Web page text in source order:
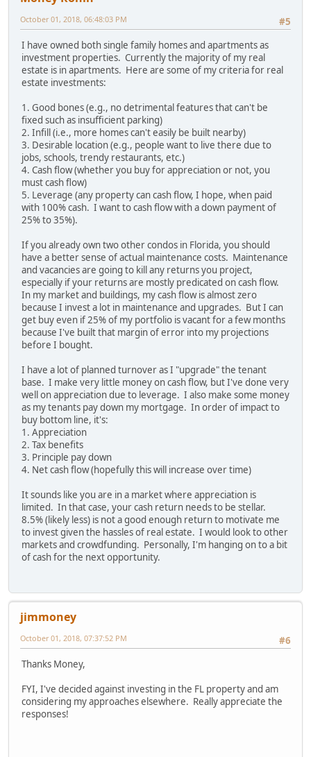
#5
October 01, 2018, 06:48:03 PM
I have owned both single family homes and apartments as
investment properties. Currently the majority of my real
estate is in apartments. Here are some of my criteria for real
estate investments:
1. Good bones (e.g., no detrimental features that can't be
fixed such as insufficient parking)
2. Infill (i.e., more homes can't easily be built nearby)
3. Desirable location (e.g., people want to live there due to
jobs, schools, trendy restaurants, etc.)
4. Cash flow (whether you buy for appreciation or not, you
must cash flow)
5. Leverage (any property can cash flow, I hope, when paid
with 100% cash. I want to cash flow with a down payment of
25% to 35%).
If you already own two other condos in Florida, you should
have a better sense of actual maintenance costs. Maintenance
and vacancies are going to kill any returns you project,
especially if your returns are mostly predicated on cash flow.
In my market and buildings, my cash flow is almost zero
because I invest a lot in maintenance and upgrades. But I can
get buy even if 25% of my portfolio is vacant for a few months
because I've built that margin of error into my projections
before I bought.
I have a lot of planned turnover as I "upgrade" the tenant
base. I make very little money on cash flow, but I've done very
well on appreciation due to leverage. I also make some money
as my tenants pay down my mortgage. In order of impact to
buy bottom line, it's:
1. Appreciation
2. Tax benefits
3. Principle pay down
4. Net cash flow (hopefully this will increase over time)
It sounds like you are in a market where appreciation is
limited. In that case, your cash return needs to be stellar.
8.5% (likely less) is not a good enough return to motivate me
to invest given the hassles of real estate. I would look to other
markets and crowdfunding. Personally, I'm hanging on to a bit
of cash for the next opportunity.
jimmoney
#6
October 01, 2018, 07:37:52 PM
Thanks Money,
FYI, I've decided against investing in the FL property and am
considering my approaches elsewhere. Really appreciate the
responses!